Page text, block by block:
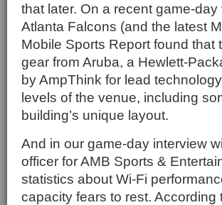
that later. On a recent game-
Atlanta Falcons (and the latest
Mobile Sports Report found that
gear from Aruba, a Hewlett-
by AmpThink for lead
levels of the venue, including
building’s unique layout.
And in our game-day interview
officer for AMB Sports &
statistics about Wi-Fi
capacity fears to rest.